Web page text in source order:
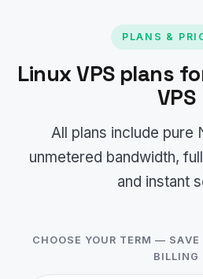
PLANS &
Linux VPS plans
VPS
All plans include pure
unmetered bandwidth,
and instant
CHOOSE YOUR TERM — SAVE
BILLING